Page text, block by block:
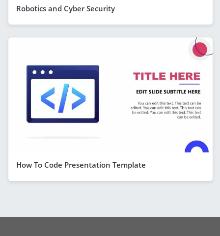
Robotics and Cyber Security
How To Code Presentation Template